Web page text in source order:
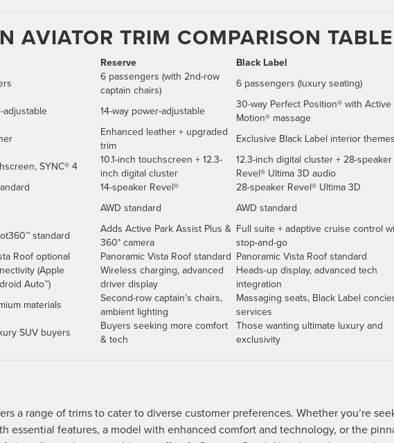
AVIATOR TRIM COMPARISON TABLE
Reserve
Black Label
6 passengers (with 2nd-row
captain chairs)
6 passengers (luxury seating)
adjustable 14-way power-adjustable
30-way Perfect Position® with Active
Motion® massage
Enhanced leather + upgraded
trim
Exclusive Black Label interior themes
SYNC® 4
10.1-inch touchscreen + 12.3-
inch digital cluster
12.3-inch digital cluster + 28-speaker
Revel® Ultima 3D audio
14-speaker Revel®
28-speaker Revel® Ultima 3D
AWD standard
AWD standard
standard
Adds Active Park Assist Plus &
360° camera
Full suite + adaptive cruise control
stop-and-go
Roof optional Panoramic Vista Roof standard Panoramic Vista Roof standard
(Apple
Auto™)
Wireless charging, advanced
driver display
Heads-up display, advanced tech
integration
materials
Second-row captain’s chairs,
ambient lighting
Massaging seats, Black Label
services
SUV buyers
Buyers seeking more comfort
& tech
Those wanting ultimate luxury and
exclusivity
a range of trims to cater to diverse customer preferences. Whether you’re
essential features, a model with enhanced comfort and technology, or the